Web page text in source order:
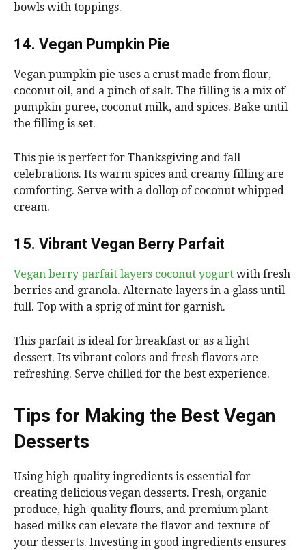
bowls with toppings.
14. Vegan Pumpkin Pie
Vegan pumpkin pie uses a crust made from flour,
coconut oil, and a pinch of salt. The filling is a mix of
pumpkin puree, coconut milk, and spices. Bake until
the filling is set.
This pie is perfect for Thanksgiving and fall
celebrations. Its warm spices and creamy filling are
comforting. Serve with a dollop of coconut whipped
cream.
15. Vibrant Vegan Berry Parfait
Vegan berry parfait layers coconut yogurt with fresh
berries and granola. Alternate layers in a glass until
full. Top with a sprig of mint for garnish.
This parfait is ideal for breakfast or as a light
dessert. Its vibrant colors and fresh flavors are
refreshing. Serve chilled for the best experience.
Tips for Making the Best Vegan
Desserts
Using high-quality ingredients is essential for
creating delicious vegan desserts. Fresh, organic
produce, high-quality flours, and premium plant-
based milks can elevate the flavor and texture of
your desserts. Investing in good ingredients ensures